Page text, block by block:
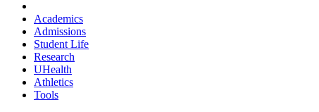
Academics
Admissions
Student Life
Research
UHealth
Athletics
Tools